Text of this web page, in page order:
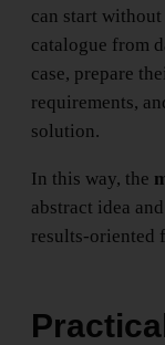
can start
catalogue from
case, prepare
requirements,
solution.
In this way, the
abstract idea
results-oriented